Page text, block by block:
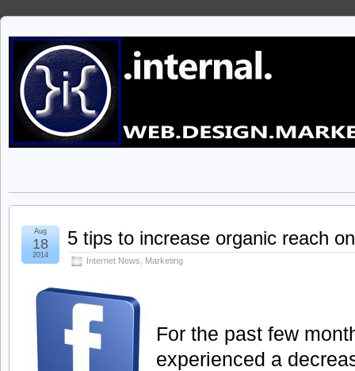
5 tips to increase organic reach
Internet News Marketing
Aug
18
2014
For the past few
experienced a